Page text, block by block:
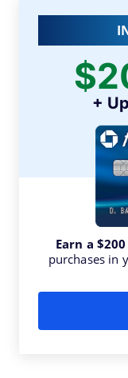
+
Earn a
purchases in